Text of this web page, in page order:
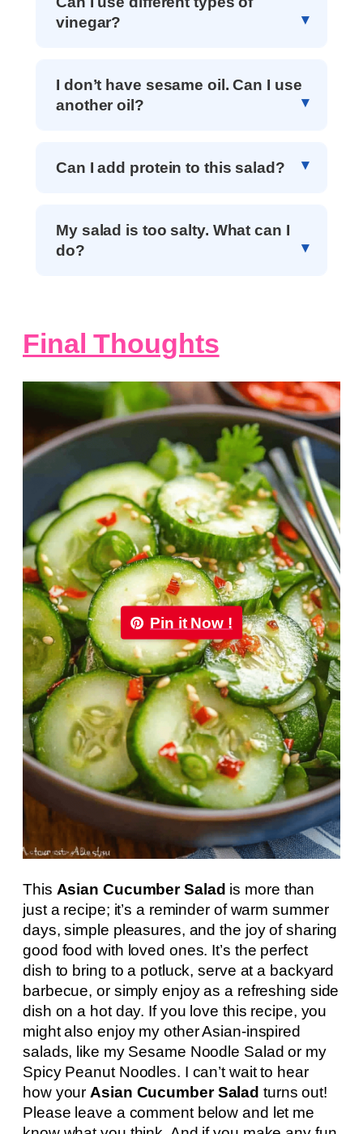
vinegar?
I don’t have sesame oil. Can I use
another oil?
Can I add protein to this salad?
My salad is too salty. What can I
do?
Final Thoughts
Pin it Now !
This Asian Cucumber Salad is more than
just a recipe; it’s a reminder of warm summer
days, simple pleasures, and the joy of sharing
good food with loved ones. It’s the perfect
dish to bring to a potluck, serve at a backyard
barbecue, or simply enjoy as a refreshing side
dish on a hot day. If you love this recipe, you
might also enjoy my other Asian-inspired
salads, like my Sesame Noodle Salad or my
Spicy Peanut Noodles. I can’t wait to hear
how your Asian Cucumber Salad turns out!
Please leave a comment below and let me